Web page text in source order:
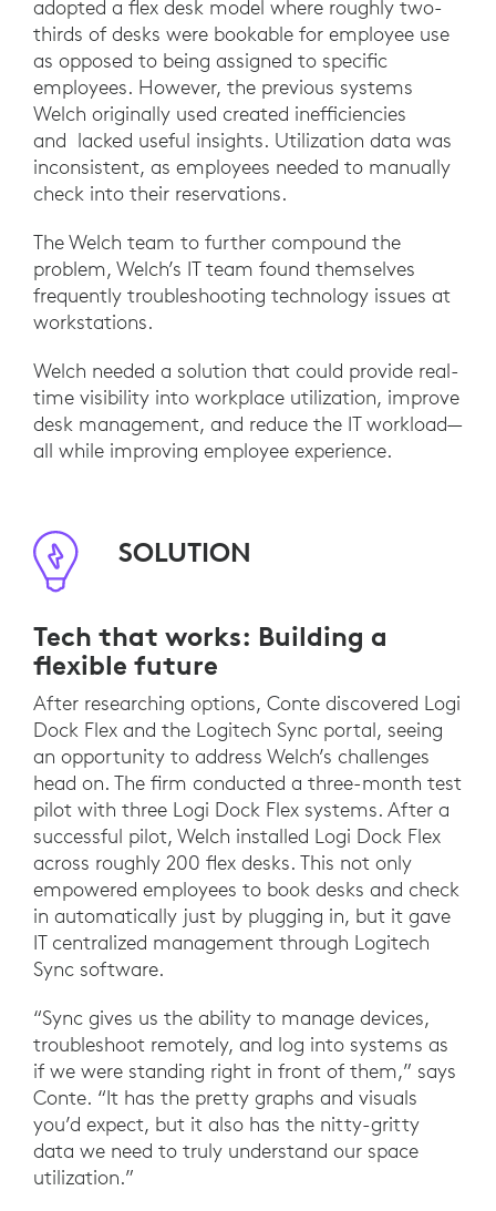
adopted a flex desk model where roughly two-
thirds of desks were bookable for employee use
as opposed to being assigned to specific
employees. However, the previous systems
Welch originally used created inefficiencies
and lacked useful insights. Utilization data was
inconsistent, as employees needed to manually
check into their reservations.
The Welch team to further compound the
problem, Welch’s IT team found themselves
frequently troubleshooting technology issues at
workstations.
Welch needed a solution that could provide real-
time visibility into workplace utilization, improve
desk management, and reduce the IT workload—
all while improving employee experience.
SOLUTION
Tech that works: Building a
flexible future
After researching options, Conte discovered Logi
Dock Flex and the Logitech Sync portal, seeing
an opportunity to address Welch’s challenges
head on. The firm conducted a three-month test
pilot with three Logi Dock Flex systems. After a
successful pilot, Welch installed Logi Dock Flex
across roughly 200 flex desks. This not only
empowered employees to book desks and check
in automatically just by plugging in, but it gave
IT centralized management through Logitech
Sync software.
“Sync gives us the ability to manage devices,
troubleshoot remotely, and log into systems as
if we were standing right in front of them,” says
Conte. “It has the pretty graphs and visuals
you’d expect, but it also has the nitty-gritty
data we need to truly understand our space
utilization.”